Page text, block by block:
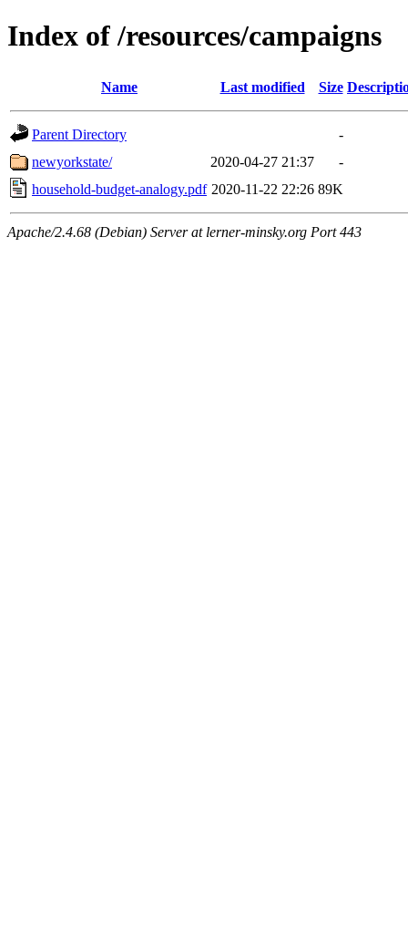
Index of /resources/campaigns
Name Last modified Size
Parent Directory
-
newyorkstate/
2020-04-27 21:37
-
household-budget-analogy.pdf 2020-11-22 22:26 89K
Apache/2.4.68 (Debian) Server at lerner-minsky.org Port 443